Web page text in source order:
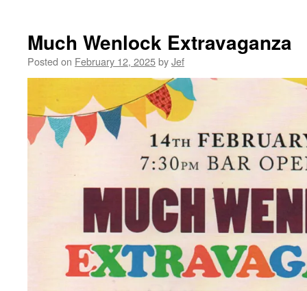
Much Wenlock Extravaganza
Posted on February 12, 2025byJef